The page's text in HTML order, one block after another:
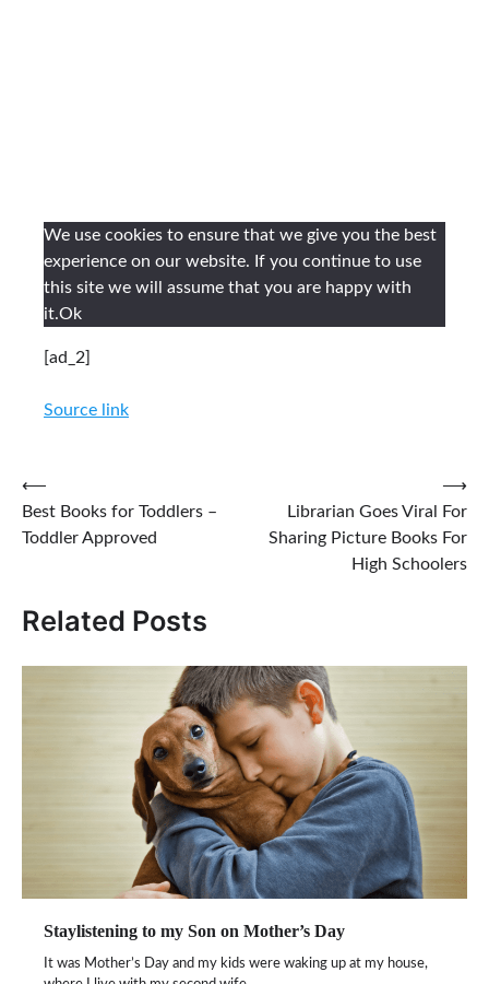
We use cookies to ensure that we give you the best
experience on our website. If you continue to use
this site we will assume that you are happy with
it.Ok
[ad_2]
Source link
Post
navigation
⟵
Best Books for Toddlers –
Toddler Approved
Librarian Goes Viral For
Sharing Picture Books For
High Schoolers
⟶
Related Posts
Staylistening to my Son on Mother’s Day
It was Mother’s Day and my kids were waking up at my house,